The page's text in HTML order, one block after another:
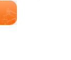
+ 50ml